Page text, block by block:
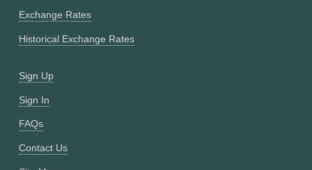
Exchange Rates
Historical Exchange Rates
Sign Up
Sign In
FAQs
Contact Us